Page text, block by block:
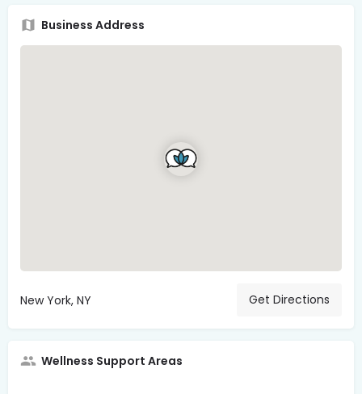
Business Address
New York, NY Get Directions
Wellness Support Areas